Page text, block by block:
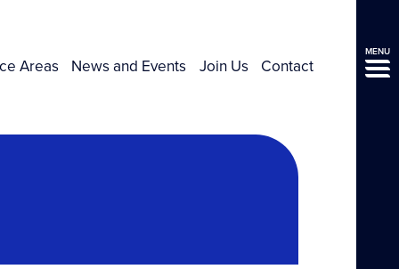
Areas News and Events Join Us Contact
MENU